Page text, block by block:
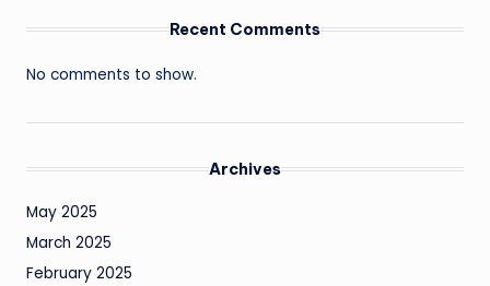
Recent Comments
No comments to show.
Archives
May 2025
March 2025
February 2025